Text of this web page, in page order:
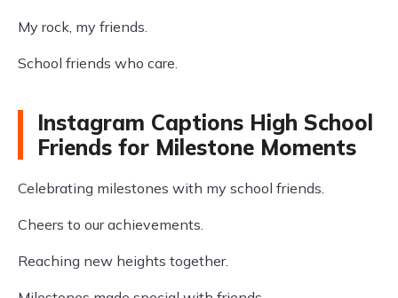
My rock, my friends.
School friends who care.
Instagram Captions High School
Friends for Milestone Moments
Celebrating milestones with my school friends.
Cheers to our achievements.
Reaching new heights together.